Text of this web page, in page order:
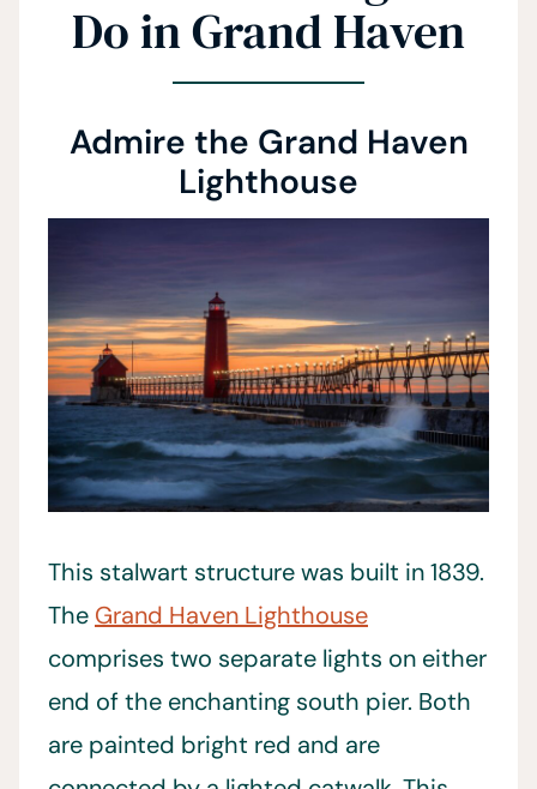
Do in Grand Haven
Admire the Grand Haven
Lighthouse
This stalwart structure was built in 1839.
The Grand Haven Lighthouse
comprises two separate lights on either
end of the enchanting south pier. Both
are painted bright red and are